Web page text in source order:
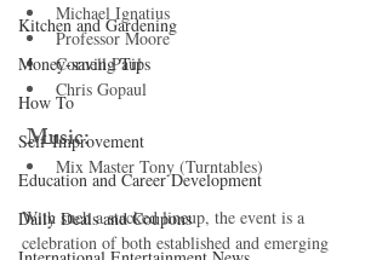
Kitchen and Gardening
Money-saving Tips
How To
Self-Improvement
Education and Career Development
Daily Deals and Coupons
Michael Ignatius
Professor Moore
Cornell Paul
Chris Gopaul
Music:
Mix Master Tony (Turntables)
With such a stacked lineup, the event is a
celebration of both established and emerging